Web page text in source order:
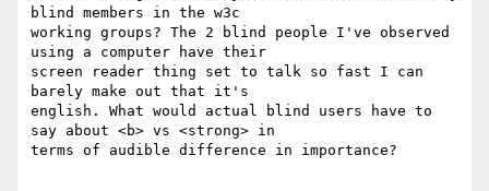
blind members in the w3c
working groups? The 2 blind people I've observed
using a computer have their
screen reader thing set to talk so fast I can
barely make out that it's
english. What would actual blind users have to
say about <b> vs <strong> in
terms of audible difference in importance?